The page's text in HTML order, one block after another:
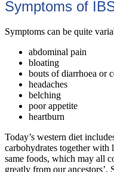
Symptoms of
Symptoms can be quite
abdominal pain
bloating
bouts of diarrhoea or
headaches
belching
poor appetite
heartburn
Today’s western diet
carbohydrates together
same foods, which may all
greatly from our